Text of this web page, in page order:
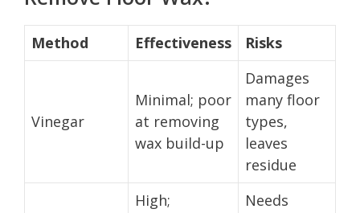
Method Effectiveness Risks
Vinegar
Minimal; poor
at removing
wax build-up
Damages
many floor
types,
leaves
residue
High;
Needs